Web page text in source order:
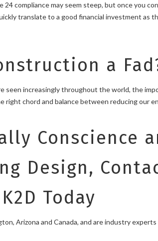
compliance may seem steep, but once you
translate to a good financial investment as
a
seen increasingly throughout the world, the
right chord and balance between reducing our
Conscience
Design,
Today
Arizona and Canada, and are industry